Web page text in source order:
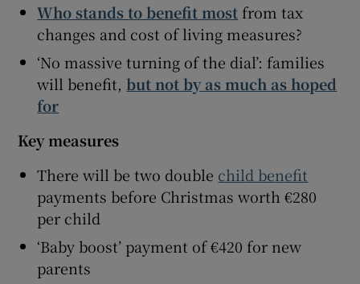
Who stands to benefit most from tax
changes and cost of living measures?
‘No massive turning of the dial’: families
will benefit, but not by as much as hoped
for
Key measures
There will be two double child benefit
payments before Christmas worth €280
per child
‘Baby boost’ payment of €420 for new
parents